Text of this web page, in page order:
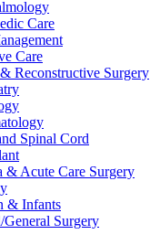
Care
Care
Reconstructive Surgery
Spinal Cord
& Acute Care Surgery
& Infants
General Surgery